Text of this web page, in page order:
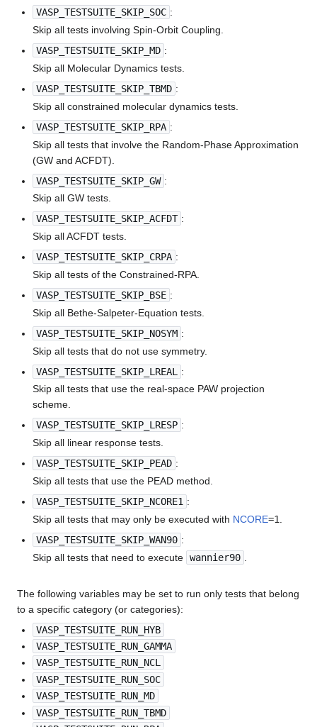
VASP_TESTSUITE_SKIP_SOC :
Skip all tests involving Spin-Orbit Coupling.
VASP_TESTSUITE_SKIP_MD :
Skip all Molecular Dynamics tests.
VASP_TESTSUITE_SKIP_TBMD :
Skip all constrained molecular dynamics tests.
VASP_TESTSUITE_SKIP_RPA :
Skip all tests that involve the Random-Phase Approximation
(GW and ACFDT).
VASP_TESTSUITE_SKIP_GW :
Skip all GW tests.
VASP_TESTSUITE_SKIP_ACFDT :
Skip all ACFDT tests.
VASP_TESTSUITE_SKIP_CRPA :
Skip all tests of the Constrained-RPA.
VASP_TESTSUITE_SKIP_BSE :
Skip all Bethe-Salpeter-Equation tests.
VASP_TESTSUITE_SKIP_NOSYM :
Skip all tests that do not use symmetry.
VASP_TESTSUITE_SKIP_LREAL
:
Skip all tests that use the real-space PAW projection
scheme.
VASP_TESTSUITE_SKIP_LRESP :
Skip all linear response tests.
VASP_TESTSUITE_SKIP_PEAD :
Skip all tests that use the PEAD method.
VASP_TESTSUITE_SKIP_NCORE1 :
Skip all tests that may only be executed with NCORE=1
VASP_TESTSUITE_SKIP_WAN90 :
Skip all tests that need to execute wannier90
The following variables may be set to run only tests that belong
to a specific category (or categories):
VASP_TESTSUITE_RUN_HYB
VASP_TESTSUITE_RUN_GAMMA
VASP_TESTSUITE_RUN_NCL
VASP_TESTSUITE_RUN_SOC
VASP_TESTSUITE_RUN_MD
VASP_TESTSUITE_RUN_TBMD